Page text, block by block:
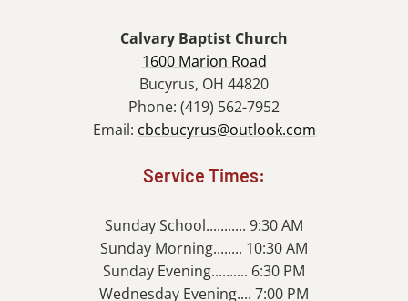
Calvary Baptist Church
1600 Marion Road
Bucyrus, OH 44820
Phone: (419) 562-7952
Email: cbcbucyrus@outlook.com
Service Times:
Sunday School........... 9:30 AM
Sunday Morning........ 10:30 AM
Sunday Evening.......... 6:30 PM
Wednesday Evening.... 7:00 PM